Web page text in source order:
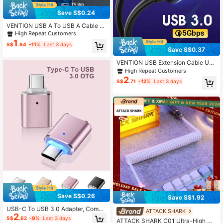
Save S$0.24
VENTION USB A To USB A Cable U
SB 2.0 A Male-To-Male Cable USB
Cord High Speed Data Cable Comp
atible With Laptop, Radiator, Camer
-In-One PC, Smart TV And More, Bl
High Repeat Customers
S$1 .94 -11% Last 3 days
Save S$0.26
USB-C To USB 3.0 Adapter, Compa
tible With Thunderbolt 4/3, Compati
S$2.62 -9% Last 3 days
Save S$0.37
VENTION USB Extension Cable US
B 3.0 Extension Cord Male to Femal
e Extender Cable High-Speed Data
Transfer for Mouse, USB Keyboard,
nter
High Repeat Customers
S$2.71 -12% Last 3 days
Save S$1.92
ATTACK SHARK
ATTACK SHARK C01 Ultra-High De